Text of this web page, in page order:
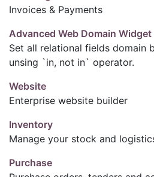
Invoices & Payments
Advanced Web Domain Widget
Set all relational fields domain
unsing `in, not in` operator.
Website
Enterprise website builder
Inventory
Manage your stock and
Purchase